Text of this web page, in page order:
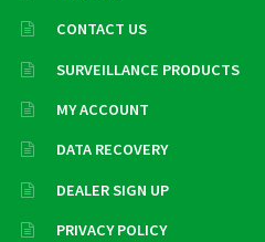
CONTACT US
SURVEILLANCE PRODUCTS
MY ACCOUNT
DATA RECOVERY
DEALER SIGN UP
PRIVACY POLICY